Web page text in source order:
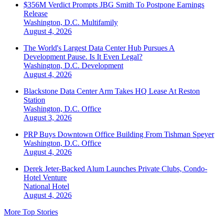
$356M Verdict Prompts JBG Smith To Postpone Earnings
Release
Washington, D.C. Multifamily
August 4, 2026
The World's Largest Data Center Hub Pursues A
Development Pause. Is It Even Legal?
Washington, D.C. Development
August 4, 2026
Blackstone Data Center Arm Takes HQ Lease At Reston
Station
Washington, D.C. Office
August 3, 2026
PRP Buys Downtown Office Building From Tishman Speyer
Washington, D.C. Office
August 4, 2026
Derek Jeter-Backed Alum Launches Private Clubs, Condo-
Hotel Venture
National Hotel
August 4, 2026
More Top Stories